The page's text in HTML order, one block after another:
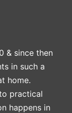
& since then
in such a
home.
practical
happens in